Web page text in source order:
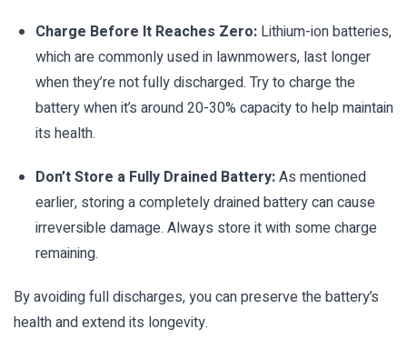
Charge Before It Reaches Zero: Lithium-ion batteries,
which are commonly used in lawnmowers, last longer
when they’re not fully discharged. Try to charge the
battery when it’s around 20-30% capacity to help maintain
its health.
Don’t Store a Fully Drained Battery:As mentioned
earlier, storing a completely drained battery can cause
irreversible damage. Always store it with some charge
remaining.
By avoiding full discharges, you can preserve the battery’s
health and extend its longevity.